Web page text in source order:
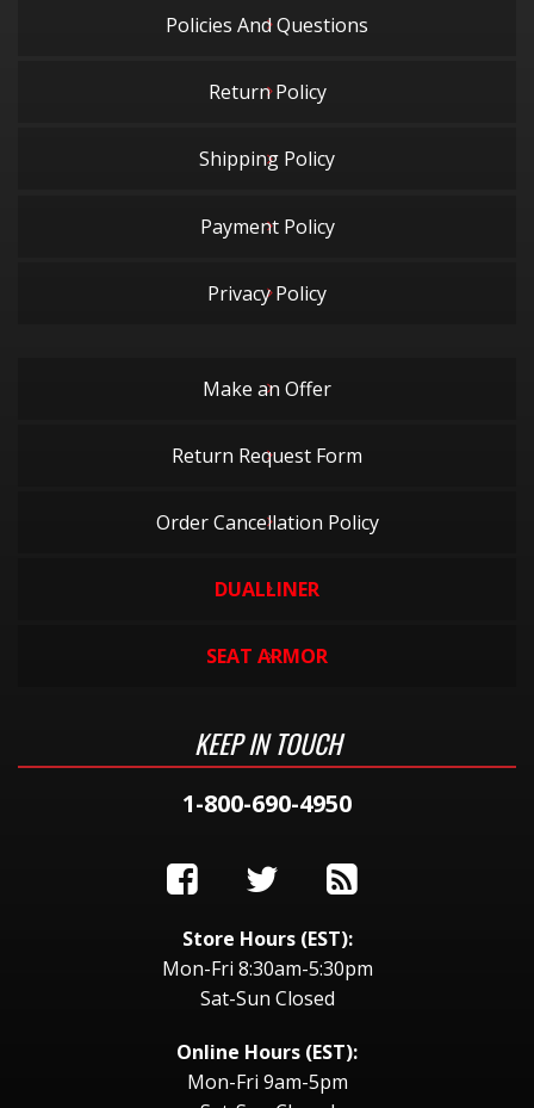
Policies And Questions
Return Policy
Shipping Policy
Payment Policy
Privacy Policy
Make an Offer
Return Request Form
Order Cancellation Policy
DUALLINER
SEAT ARMOR
KEEP IN TOUCH
1-800-690-4950
Store Hours (EST):
Mon-Fri 8:30am-5:30pm
Sat-Sun Closed
Online Hours (EST):
Mon-Fri 9am-5pm